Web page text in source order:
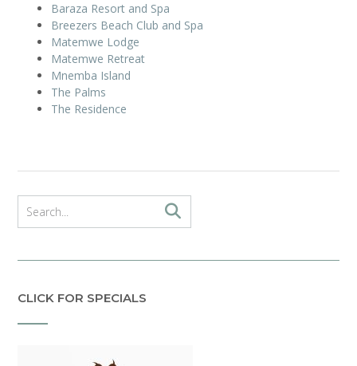
Baraza Resort and Spa
Breezers Beach Club and Spa
Matemwe Lodge
Matemwe Retreat
Mnemba Island
The Palms
The Residence
CLICK FOR SPECIALS